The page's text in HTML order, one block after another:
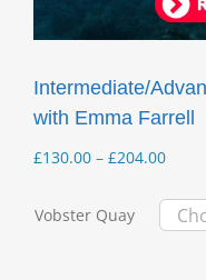
Intermediate/
with Emma Farrell
£130.00 – £204.00Price
Vobster Quay